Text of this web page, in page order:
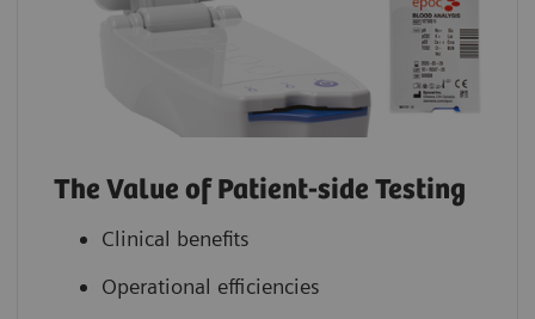
The Value of Patient-side Testing
Clinical benefits
Operational efficiencies